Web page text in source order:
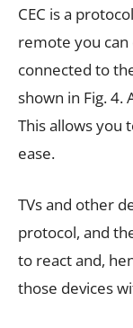
CEC is a
remote you
connected to
shown in Fig. 4.
This allows you
ease.
TVs and other
protocol, and
to react and,
those devices